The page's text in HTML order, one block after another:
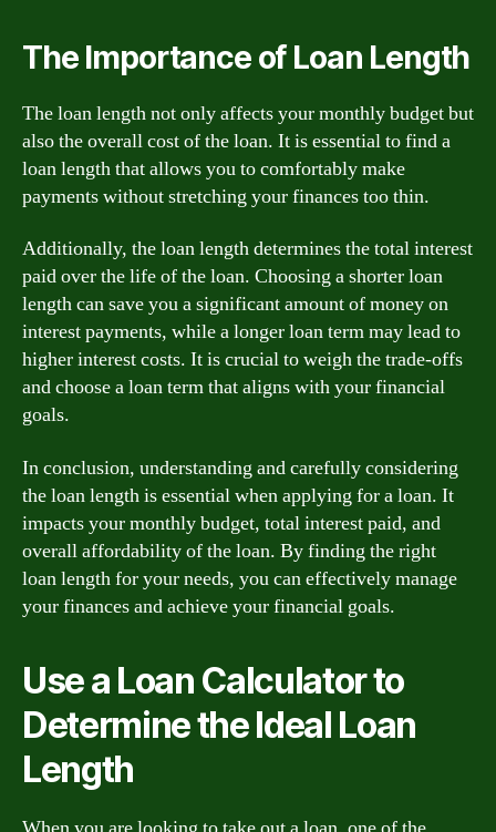
The Importance of Loan Length
The loan length not only affects your monthly budget but
also the overall cost of the loan. It is essential to find a
loan length that allows you to comfortably make
payments without stretching your finances too thin.
Additionally, the loan length determines the total interest
paid over the life of the loan. Choosing a shorter loan
length can save you a significant amount of money on
interest payments, while a longer loan term may lead to
higher interest costs. It is crucial to weigh the trade-offs
and choose a loan term that aligns with your financial
goals.
In conclusion, understanding and carefully considering
the loan length is essential when applying for a loan. It
impacts your monthly budget, total interest paid, and
overall affordability of the loan. By finding the right
loan length for your needs, you can effectively manage
your finances and achieve your financial goals.
Use a Loan Calculator to
Determine the Ideal Loan
Length